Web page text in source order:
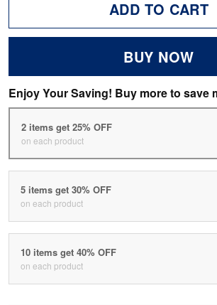
ADD TO CART
BUY NOW
Enjoy Your Saving! Buy more to save
2 items get 25% OFF
on each product
5 items get 30% OFF
on each product
10 items get 40% OFF
on each product